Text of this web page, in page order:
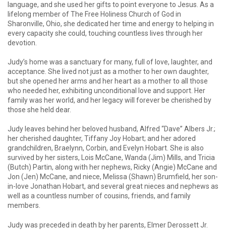
language, and she used her gifts to point everyone to Jesus. As a
lifelong member of The Free Holiness Church of God in
Sharonville, Ohio, she dedicated her time and energy to helping in
every capacity she could, touching countless lives through her
devotion.
Judy’s home was a sanctuary for many, full of love, laughter, and
acceptance. She lived not just as a mother to her own daughter,
but she opened her arms and her heart as a mother to all those
who needed her, exhibiting unconditional love and support. Her
family was her world, and her legacy will forever be cherished by
those she held dear.
Judy leaves behind her beloved husband, Alfred “Dave” Albers Jr.;
her cherished daughter, Tiffany Joy Hobart; and her adored
grandchildren, Braelynn, Corbin, and Evelyn Hobart. She is also
survived by her sisters, Lois McCane, Wanda (Jim) Mills, and Tricia
(Butch) Partin, along with her nephews, Ricky (Angie) McCane and
Jon (Jen) McCane, and niece, Melissa (Shawn) Brumfield, her son-
in-love Jonathan Hobart, and several great nieces and nephews as
well as a countless number of cousins, friends, and family
members.
Judy was preceded in death by her parents, Elmer Derossett Jr.